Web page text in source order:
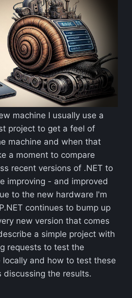
machine I usually use a
project to get a feel of
machine and when that
a moment to compare
recent versions of .NET to
improving - and improved
to the new hardware I'm
continues to bump up
new version that comes
a simple project with
requests to test the
locally and how to test these
discussing the results.